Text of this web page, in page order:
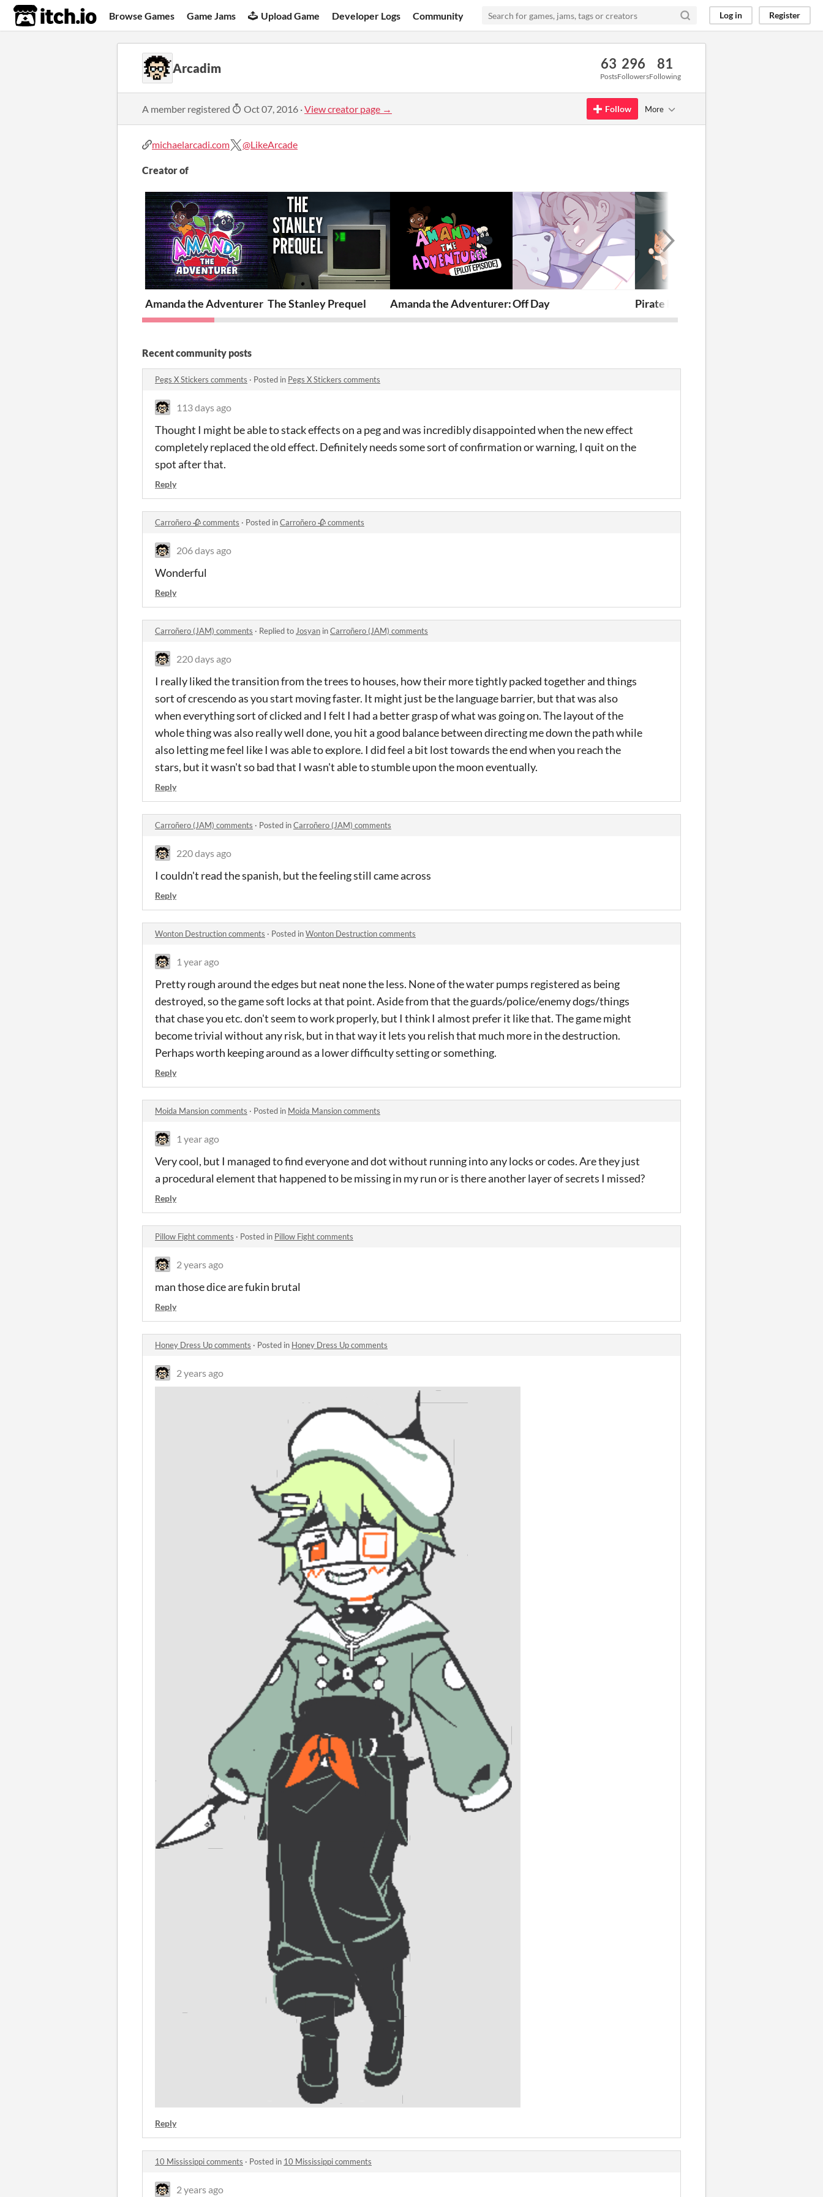
itch.io Browse Games Game Jams Upload Game Developer Logs Community Log in Register
Arcadim 63
Posts
296
Followers
81
Following
A member registered Oct 07, 2016 ·View creator page → Follow More
michaelarcadi.com @LikeArcade
Creator of
Amanda the Adventurer The Stanley Prequel Amanda the Adventurer: Pilot Episode
Off Day Pirate Fox Detective: The Case of The
Recent community posts
Pegs X Stickers comments · Posted in Pegs X Stickers comments
113 days ago
Thought I might be able to stack effects on a peg and was incredibly disappointed when the new effect
completely replaced the old effect. Definitely needs some sort of confirmation or warning, I quit on the
spot after that.
Reply
Carroñero 🥀 comments · Posted inCarroñero 🥀 comments
206 days ago
Wonderful
Reply
Carroñero (JAM) comments · Replied to Josyan inCarroñero (JAM) comments
220 days ago
I really liked the transition from the trees to houses, how their more tightly packed together and things
sort of crescendo as you start moving faster. It might just be the language barrier, but that was also
when everything sort of clicked and I felt I had a better grasp of what was going on. The layout of the
whole thing was also really well done, you hit a good balance between directing me down the path while
also letting me feel like I was able to explore. I did feel a bit lost towards the end when you reach the
stars, but it wasn't so bad that I wasn't able to stumble upon the moon eventually.
Reply
Carroñero (JAM) comments · Posted inCarroñero (JAM) comments
220 days ago
I couldn't read the spanish, but the feeling still came across
Reply
Wonton Destruction comments · Posted inWonton Destruction comments
1 year ago
Pretty rough around the edges but neat none the less. None of the water pumps registered as being
destroyed, so the game soft locks at that point. Aside from that the guards/police/enemy dogs/things
that chase you etc. don't seem to work properly, but I think I almost prefer it like that. The game might
become trivial without any risk, but in that way it lets you relish that much more in the destruction.
Perhaps worth keeping around as a lower difficulty setting or something.
Reply
Moida Mansion comments · Posted in Moida Mansion comments
1 year ago
Very cool, but I managed to find everyone and dot without running into any locks or codes. Are they just
a procedural element that happened to be missing in my run or is there another layer of secrets I missed?
Reply
Pillow Fight comments · Posted in Pillow Fight comments
2 years ago
man those dice are fukin brutal
Reply
Honey Dress Up comments · Posted in Honey Dress Up comments
2 years ago
Reply
10 Mississippi comments · Posted in 10 Mississippi comments
2 years ago